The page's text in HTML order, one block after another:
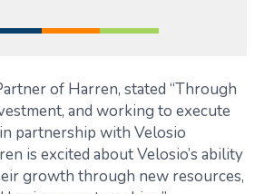
of Harren, stated “Through
and working to execute
partnership with Velosio
is excited about Velosio’s ability
growth through new resources,